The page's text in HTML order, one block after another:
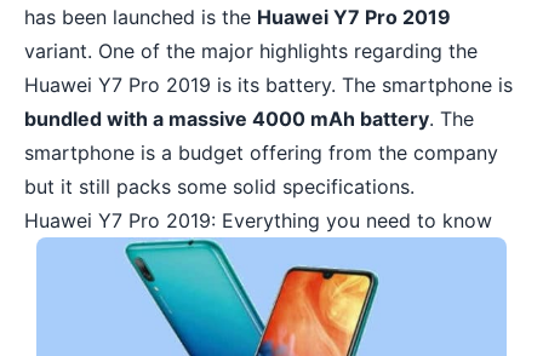
has been launched is the Huawei Y7 Pro 2019
variant. One of the major highlights regarding the
Huawei Y7 Pro 2019 is its battery. The smartphone is
bundled with a massive 4000 mAh battery. The
smartphone is a budget offering from the company
but it still packs some solid specifications.
Huawei Y7 Pro 2019: Everything you need to know